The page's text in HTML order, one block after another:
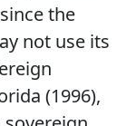
the
not use its
(1996),